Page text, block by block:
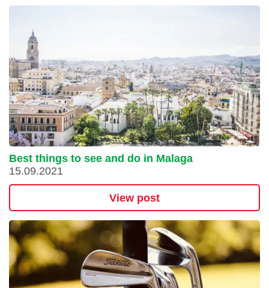
Best things to see and do in Malaga
15.09.2021
View post